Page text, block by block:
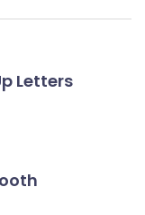
Letters